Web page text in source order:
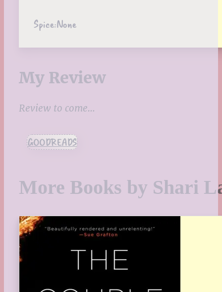
Spice:None
My Review
Review to come…
GOODREADS
More Books by Shari